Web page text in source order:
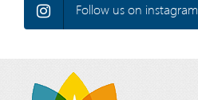
Follow us on instagram.